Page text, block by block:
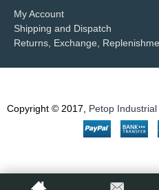
My Account
Shipping and Dispatch
Returns, Exchange,
Copyright © 2017, Petop